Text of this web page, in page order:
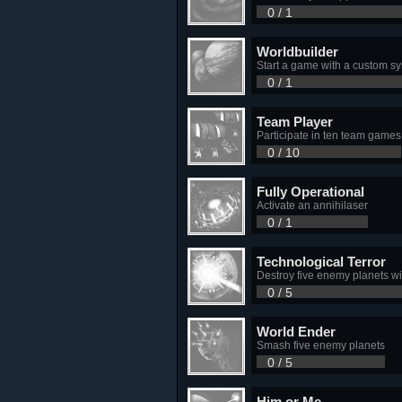
0 / 1
Worldbuilder
Start a game with a custom
0 / 1
Team Player
Participate in ten team games
0 / 10
Fully Operational
Activate an annihilaser
0 / 1
Technological Terror
Destroy five enemy planets
0 / 5
World Ender
Smash five enemy planets
0 / 5